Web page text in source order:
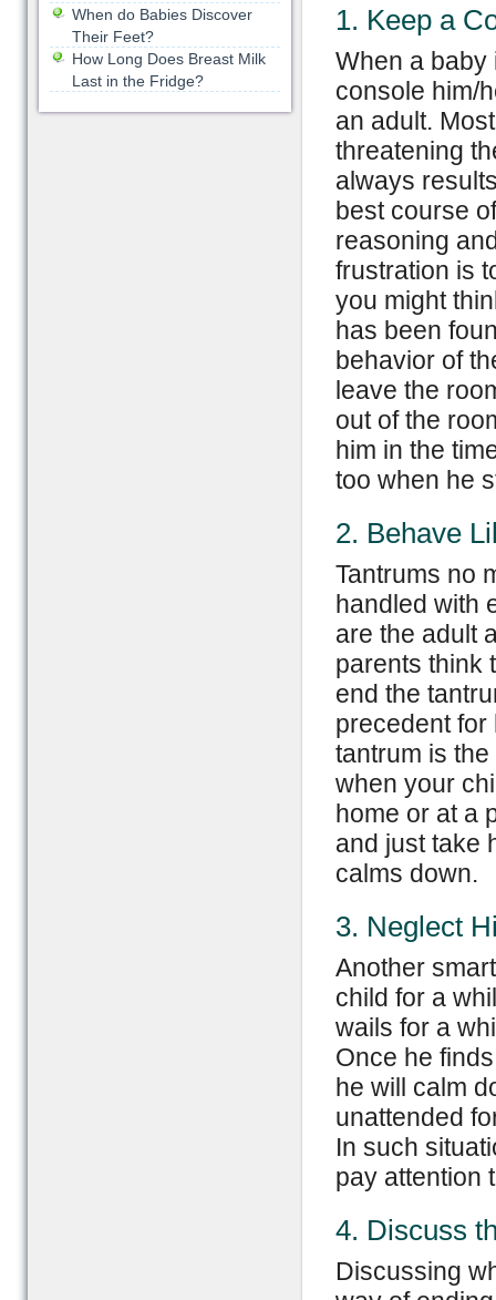
1. Keep a
When a baby
console him/
an adult.
threatening
always
best course
reasoning
frustration is
you might
has been
behavior of
leave the
out of the
him in the
too when he
2. Behave
Tantrums no
handled with
are the adult
parents think
end the
precedent for
tantrum is
when your
home or at a
and just take
calms down.
3. Neglect
Another
child for a
wails for a
Once he
he will calm
unattended
In such
pay attention
4. Discuss
Discussing
When do Babies Discover
Their Feet?
How Long Does Breast Milk
Last in the Fridge?